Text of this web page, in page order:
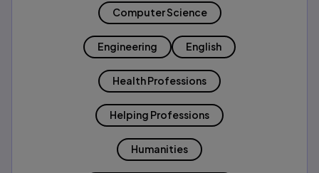
Computer Science
Engineering English
Health Professions
Helping Professions
Humanities